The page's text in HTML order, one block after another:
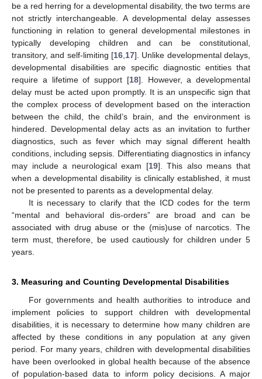
be a red herring for a developmental disability, the two terms are
not strictly interchangeable. A developmental delay assesses
functioning in relation to general developmental milestones in
typically developing children and can be constitutional,
transitory, and self-limiting [16 17]. Unlike developmental delays,
developmental disabilities are specific diagnostic entities that
require a lifetime of support [18]. However, a developmental
delay must be acted upon promptly. It is an unspecific sign that
the complex process of development based on the interaction
between the child, the child’s brain, and the environment is
hindered. Developmental delay acts as an invitation to further
diagnostics, such as fever which may signal different health
conditions, including sepsis. Differentiating diagnostics in infancy
may include a neurological exam [19]. This also means that
when a developmental disability is clinically established, it must
not be presented to parents as a developmental delay.
It is necessary to clarify that the ICD codes for the term
“mental and behavioral dis-orders” are broad and can be
associated with drug abuse or the (mis)use of narcotics. The
term must, therefore, be used cautiously for children under 5
years.
3. Measuring and Counting Developmental Disabilities
For governments and health authorities to introduce and
implement policies to support children with developmental
disabilities, it is necessary to determine how many children are
affected by these conditions in any population at any given
period. For many years, children with developmental disabilities
have been overlooked in global health because of the absence
of population-based data to inform policy decisions. A major